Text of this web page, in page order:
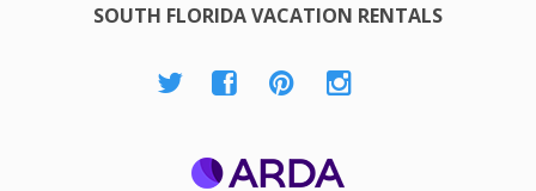
SOUTH FLORIDA VACATION RENTALS